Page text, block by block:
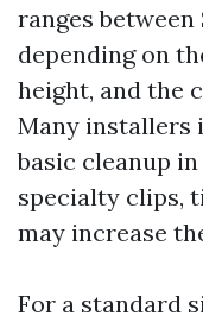
ranges
depending on
height, and the
Many installers
basic cleanup
specialty clips,
may increase
For a standard